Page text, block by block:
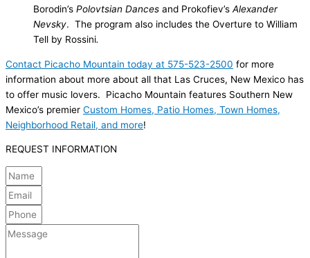
Borodin’s Polovtsian Dances and Prokofiev’s Alexander
Nevsky. The program also includes the Overture to William
Tell by Rossini.
Contact Picacho Mountain today at 575-523-2500 for more
information about more about all that Las Cruces, New Mexico has
to offer music lovers. Picacho Mountain features Southern New
Mexico’s premier Custom Homes, Patio Homes, Town Homes,
Neighborhood Retail, and more!
REQUEST INFORMATION